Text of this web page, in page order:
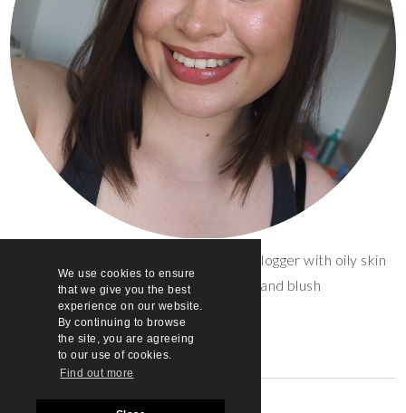
We use cookies to ensure
that we give you the best
experience on our website.
By continuing to browse
the site, you are agreeing
to our use of cookies.
Find out more
Sarah | 30 | UK beauty and lifestyle blogger with oily skin
and a penchant for lip gloss and blush